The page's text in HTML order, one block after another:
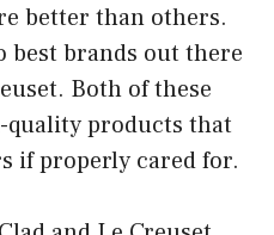
better than others.
best brands out there
Both of these
quality products that
if properly cared for.